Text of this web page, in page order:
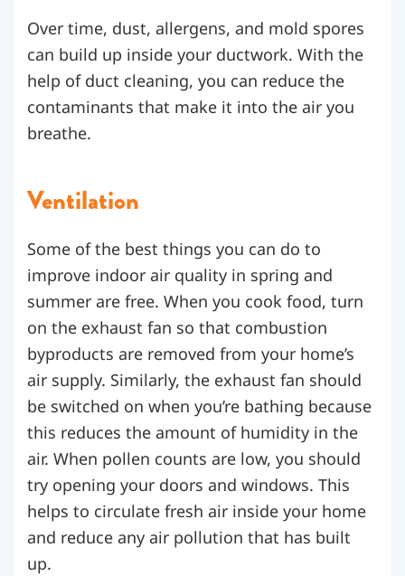
Over time, dust, allergens, and mold spores
can build up inside your ductwork. With the
help of duct cleaning, you can reduce the
contaminants that make it into the air you
breathe.
Ventilation
Some of the best things you can do to
improve indoor air quality in spring and
summer are free. When you cook food, turn
on the exhaust fan so that combustion
byproducts are removed from your home’s
air supply. Similarly, the exhaust fan should
be switched on when you’re bathing because
this reduces the amount of humidity in the
air. When pollen counts are low, you should
try opening your doors and windows. This
helps to circulate fresh air inside your home
and reduce any air pollution that has built
up.